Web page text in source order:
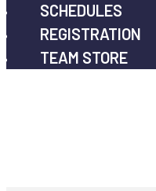
SCHEDULES
REGISTRATION
TEAM STORE